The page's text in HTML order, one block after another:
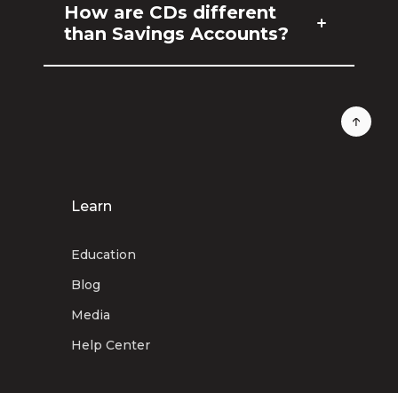
How are CDs different
than Savings Accounts?
Learn
Education
Blog
Media
Help Center